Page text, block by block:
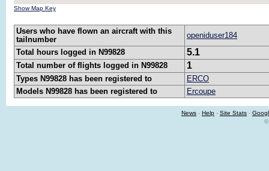
Show Map Key
Users who have flown an aircraft with this
tailnumber
openiduser184
Total hours logged in N99828
5.1
Total number of flights logged in N99828 1
Types N99828 has been registered to
ERCO
Models N99828 has been registered to
Ercoupe
News - Help - Site Stats -
©